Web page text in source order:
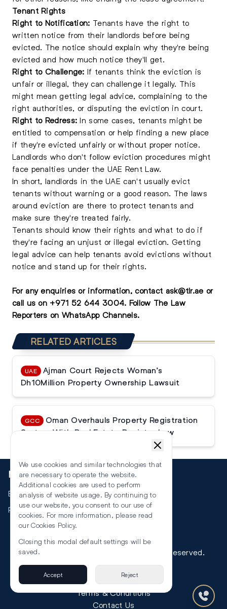
Tenant Rights
Right to Notification: Tenants have the right to
written notice from their landlords before being
evicted. The notice should explain why they're being
evicted and how much notice they'll get.
Right to Challenge: If tenants think the eviction is
unfair or illegal, they can challenge it legally. This
might mean getting legal advice, complaining to the
right authorities, or disputing the eviction in court.
Right to Redress: In some cases, tenants might be
entitled to compensation or help finding a new place
if they're evicted unfairly or without proper notice.
Landlords who don't follow eviction procedures might
face penalties under the UAE Rent Law.
In short, landlords in the UAE can't usually evict
tenants without warning or a good reason. The laws
around eviction are there to protect tenants and
make sure they're treated fairly.
Tenants should know their rights and what to do if
they're facing an unjust or illegal eviction. Getting
legal advice can help tenants avoid evictions without
notice and stand up for their rights.
For any enquiries or information, contact ask@tlr.ae or
call us on +971 52 644 3004. Follow The Law
Reporters on WhatsApp Channels.
RELATED ARTICLES
UAE
Ajman Court Rejects Woman’s
Dh10Million Property Ownership Lawsuit
GCC
Oman Overhauls Property Registration
System With Real Estate Register Law
More
Events
RSS
©2026 The Law Reporters. All Rights Reserved.
Privacy
Terms & Conditions
Contact Us
We use cookies and similar technologies that
are necessary to operate the website.
Additional cookies are used to perform
analysis of website usage. By continuing to
use our website, you consent to our use of
cookies. For more information, please read
our Cookies Policy.
Closing this modal default settings will be
saved.
Accept Reject